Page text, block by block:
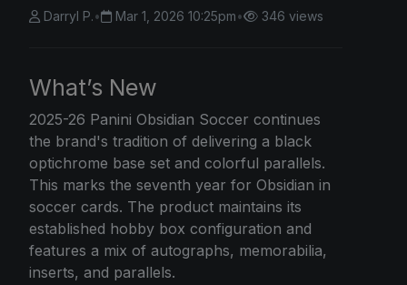
Darryl P.• Mar 1, 2026 10:25pm• 346 views
What’s New
2025-26 Panini Obsidian Soccer continues
the brand's tradition of delivering a black
optichrome base set and colorful parallels.
This marks the seventh year for Obsidian in
soccer cards. The product maintains its
established hobby box configuration and
features a mix of autographs, memorabilia,
inserts, and parallels.